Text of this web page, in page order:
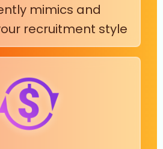
mimics and
recruitment style